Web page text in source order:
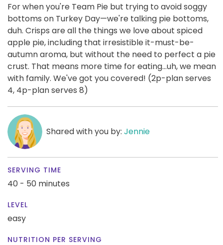
For when you're Team Pie but trying to avoid soggy
bottoms on Turkey Day—we're talking pie bottoms,
duh. Crisps are all the things we love about spiced
apple pie, including that irresistible it-must-be-
autumn aroma, but without the need to perfect a pie
crust. That means more time for eating...uh, we mean
with family. We've got you covered! (2p-plan serves
4, 4p-plan serves 8)
Shared with you by: Jennie
SERVING TIME
40 - 50 minutes
LEVEL
easy
NUTRITION PER SERVING